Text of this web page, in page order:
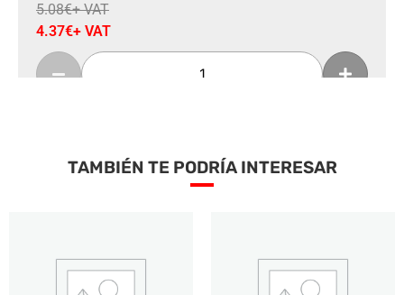
5.08€+ VAT
4.37€+ VAT
FLYWHEEL (SELETTRA) WITH ALUMINUM
85.79€+ VAT
TAMBIÉN TE PODRÍA INTERESAR